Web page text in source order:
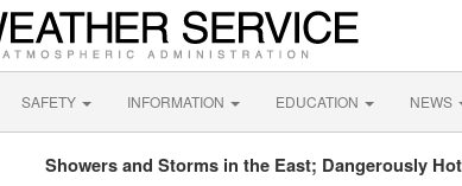
SAFETY INFORMATION EDUCATION NEWS
Showers and Storms in the East; Dangerously